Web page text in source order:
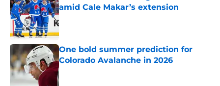
amid Cale Makar’s extension
Published by on Invalid Date
One bold summer prediction for
Colorado Avalanche in 2026
Published by on Invalid Date